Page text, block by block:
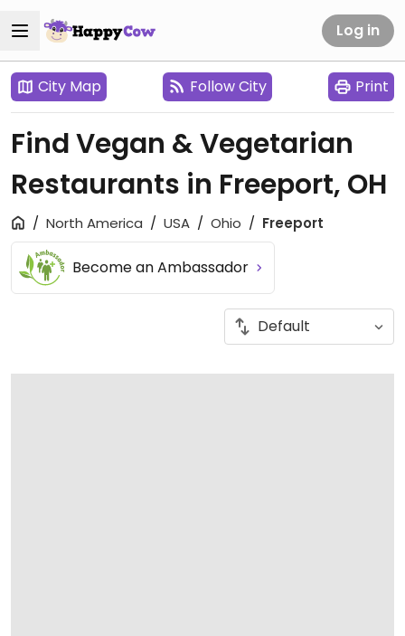
Log in
City Map Follow City Print
Find Vegan & Vegetarian
Restaurants in Freeport, OH
North America USA Ohio Freeport
Become an Ambassador